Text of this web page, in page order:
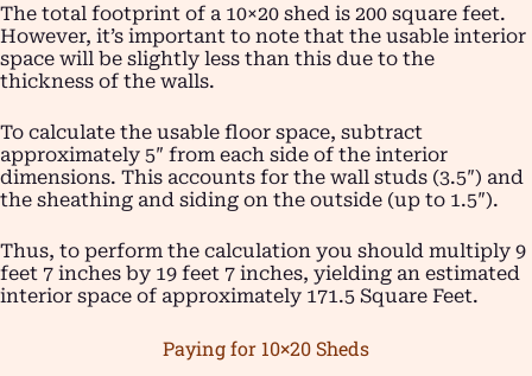
The total footprint of a 10×20 shed is 200 square feet.
However, it’s important to note that the usable interior
space will be slightly less than this due to the
thickness of the walls.
To calculate the usable floor space, subtract
approximately 5″ from each side of the interior
dimensions. This accounts for the wall studs (3.5″) and
the sheathing and siding on the outside (up to 1.5″).
Thus, to perform the calculation you should multiply 9
feet 7 inches by 19 feet 7 inches, yielding an estimated
interior space of approximately 171.5 Square Feet.
Paying for 10×20 Sheds